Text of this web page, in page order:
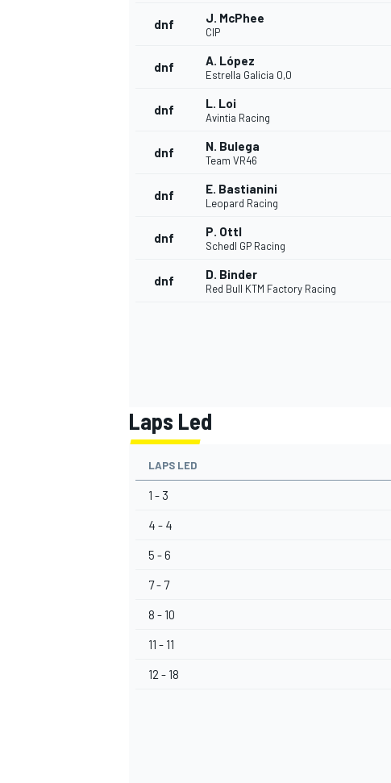
dnf J. McPhee
CIP
dnf A. López
Estrella Galicia 0,0
dnf L. Loi
Avintia Racing
dnf N. Bulega
Team VR46
dnf E. Bastianini
Leopard Racing
dnf P. Ottl
Schedl GP Racing
dnf D. Binder
Red Bull KTM Factory Racing
Laps Led
LAPS LED
1 - 3
4 - 4
5 - 6
7 - 7
8 - 10
11 - 11
12 - 18